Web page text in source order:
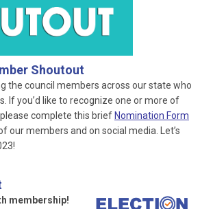
Shoutout
the council members across our state who
If you’d like to recognize one or more of
complete this brief Nomination Form
our members and on social media. Let’s
membership!